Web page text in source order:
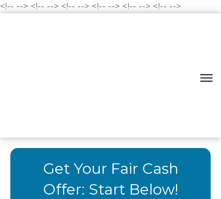
<!-- --> <!-- --> <!-- --> <!-- --> <!-- --> <!-- -->
Get Your Fair Cash
Offer: Start Below!